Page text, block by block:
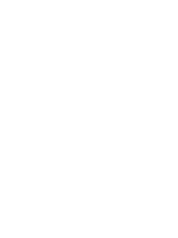
ってい
Office